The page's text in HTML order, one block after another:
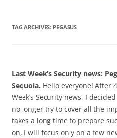
TAG ARCHIVES: PEGASUS
Last Week’s Security news:
Sequoia. Hello everyone! After
Week’s Security news, I
no longer try to cover all the
takes a long time to prepare
on, I will focus only on a few